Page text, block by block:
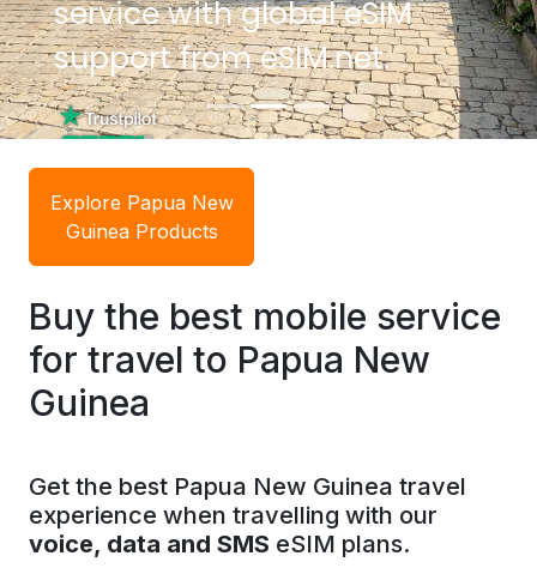
service with global eSIM
support from eSIM.net.
service with global eSIM
support from eSIM.net.
Explore Papua New
Guinea Products
Buy the best mobile service
for travel to Papua New
Guinea
Get the best Papua New Guinea travel
experience when travelling with our
voice, data and SMS eSIM plans.